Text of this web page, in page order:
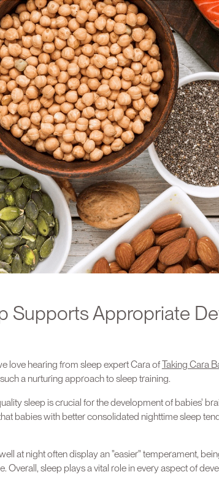
Supports Appropriate
love hearing from sleep expert Cara ofTaking Cara
a nurturing approach to sleep training.
sleep is crucial for the development of babies'
babies with better consolidated nighttime sleep
at night often display an "easier" temperament,
Overall, sleep plays a vital role in every aspect of